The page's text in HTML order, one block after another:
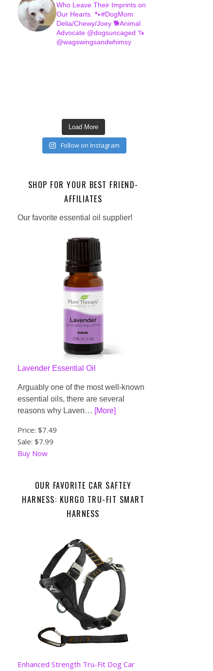
Who Leave Their Imprints on
Our Hearts. 🐾#DogMom
Delia/Chewy/Joey 🐕Animal
Advocate @dogsuncaged 🦄
@wagswingsandwhimsy
Load More
Follow on Instagram
SHOP FOR YOUR BEST FRIEND-
AFFILIATES
Our favorite essential oil supplier!
Lavender Essential Oil
Arguably one of the most well-known
essential oils, there are several
reasons why Laven… [More]
Price: $7.49
Sale: $7.99
Buy Now
OUR FAVORITE CAR SAFTEY
HARNESS: KURGO TRU-FIT SMART
HARNESS
Enhanced Strength Tru-Fit Dog Car